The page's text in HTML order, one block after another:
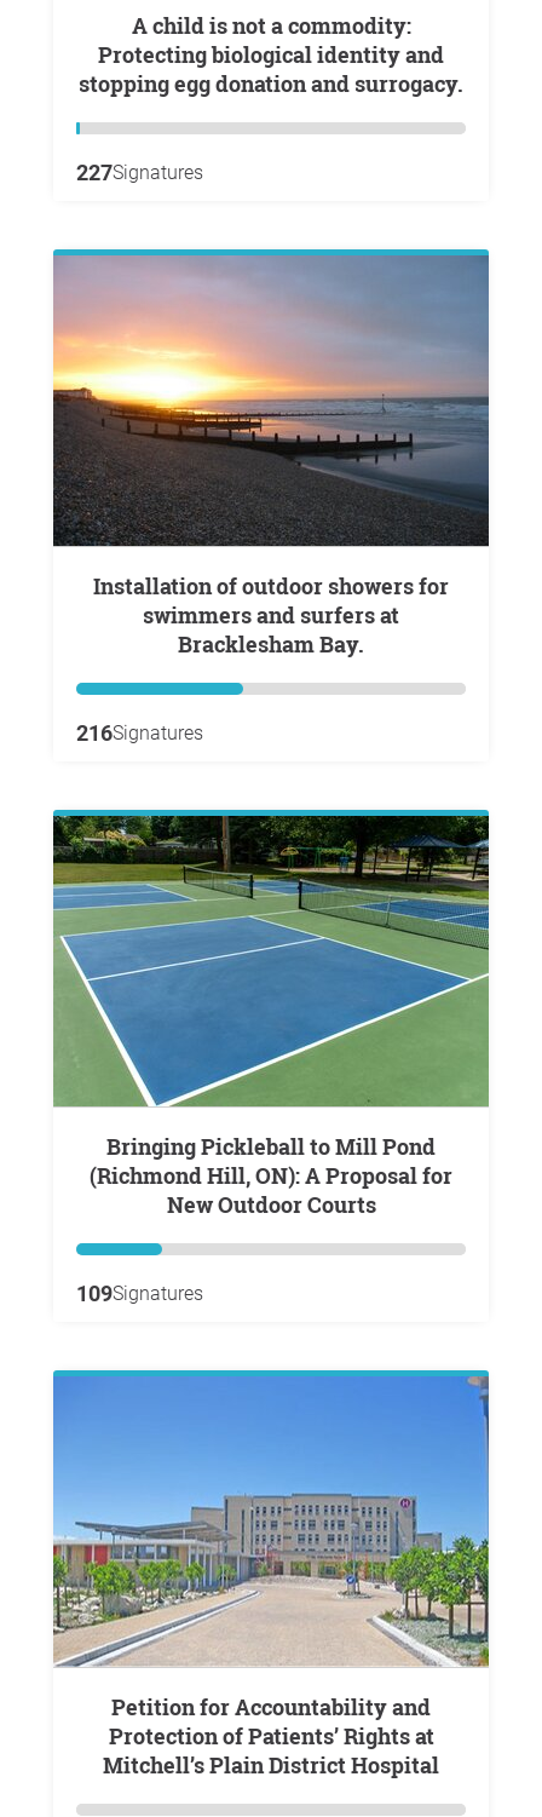
A child is not a commodity:
Protecting biological identity and
stopping egg donation and surrogacy.
227Signatures
Installation of outdoor showers for
swimmers and surfers at
Bracklesham Bay.
216Signatures
Bringing Pickleball to Mill Pond
(Richmond Hill, ON): A Proposal for
New Outdoor Courts
109Signatures
Petition for Accountability and
Protection of Patients’ Rights at
Mitchell’s Plain District Hospital